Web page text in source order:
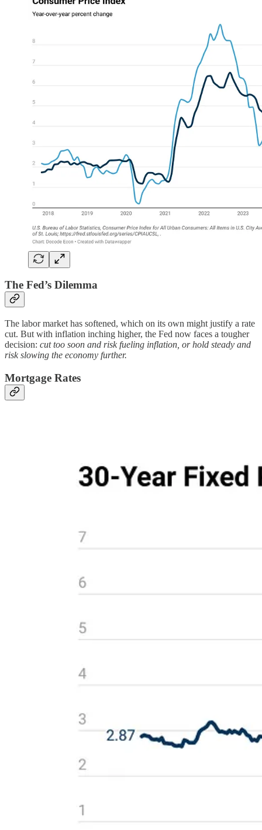
The Fed’s Dilemma
The labor market has softened, which on its own might justify a rate
cut. But with inflation inching higher, the Fed now faces a tougher
decision: cut too soon and risk fueling inflation, or hold steady and
risk slowing the economy further.
Mortgage Rates